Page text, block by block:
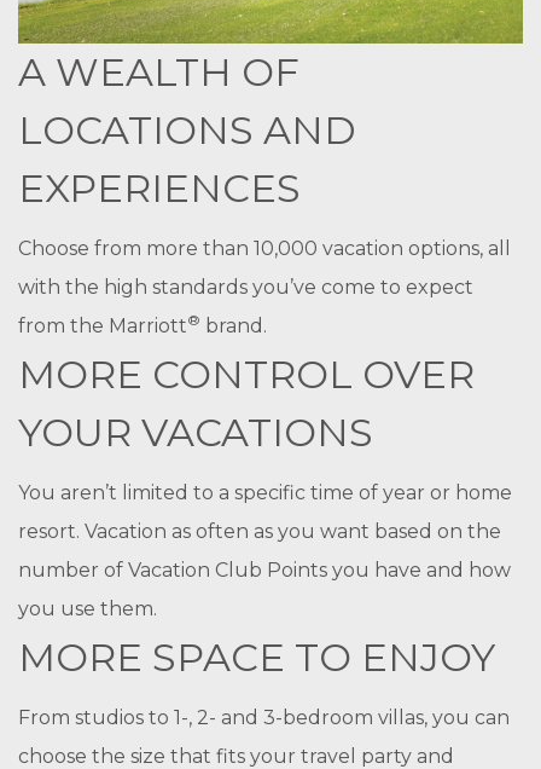
A WEALTH OF
LOCATIONS AND
EXPERIENCES
Choose from more than 10,000 vacation options, all
with the high standards you’ve come to expect
from the Marriott® brand.
MORE CONTROL OVER
YOUR VACATIONS
You aren’t limited to a specific time of year or home
resort. Vacation as often as you want based on the
number of Vacation Club Points you have and how
you use them.
MORE SPACE TO ENJOY
From studios to 1-, 2- and 3-bedroom villas, you can
choose the size that fits your travel party and